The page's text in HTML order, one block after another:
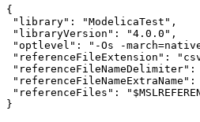
{
"library": "ModelicaTest",
"libraryVersion": "4.0.0",
"optlevel": "-Os -
"referenceFileExtension":
"referenceFileNameExtraName":
"referenceFiles":
}